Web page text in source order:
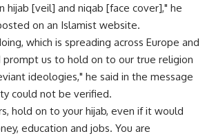
hijab [veil] and niqab [face cover]," he
on an Islamist website.
which is spreading across Europe and
prompt us to hold on to our true religion
ideologies," he said in the message
could not be verified.
hold on to your hijab, even if it would
education and jobs. You are